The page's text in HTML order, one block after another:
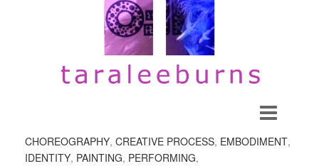
CHOREOGRAPHY, CREATIVE PROCESS, EMBODIMENT,
IDENTITY, PAINTING, PERFORMING,